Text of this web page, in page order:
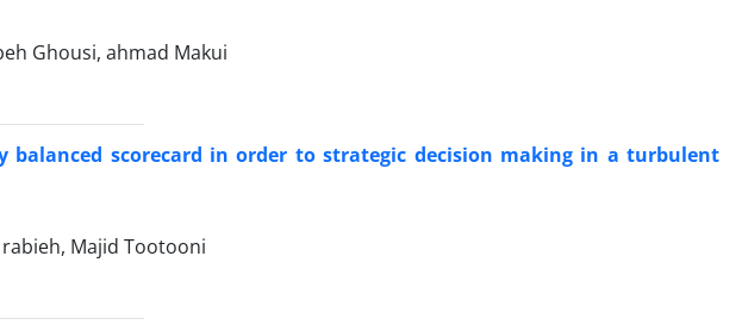
Ghousi, ahmad Makui
scorecard in order to strategic decision making in a turbulent
Majid Tootooni